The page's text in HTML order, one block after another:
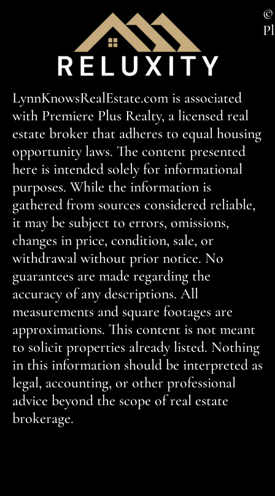
©
LynnKnowsRealEstate.com is associated
with Premiere Plus Realty, a licensed real
estate broker that adheres to equal housing
opportunity laws. The content presented
here is intended solely for informational
purposes. While the information is
gathered from sources considered reliable,
it may be subject to errors, omissions,
changes in price, condition, sale, or
withdrawal without prior notice. No
guarantees are made regarding the
accuracy of any descriptions. All
measurements and square footages are
approximations. This content is not meant
to solicit properties already listed. Nothing
in this information should be interpreted as
legal, accounting, or other professional
advice beyond the scope of real estate
brokerage.